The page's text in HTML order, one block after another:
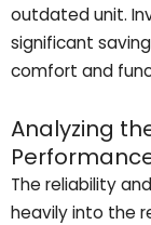
outdated unit.
significant
comfort and
Analyzing
The reliability
heavily into the